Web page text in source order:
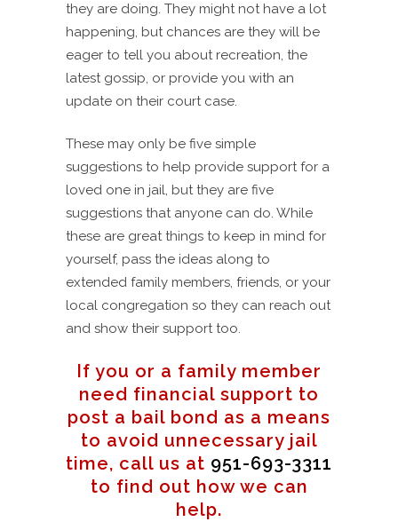
they are doing. They might not have a lot
happening, but chances are they will be
eager to tell you about recreation, the
latest gossip, or provide you with an
update on their court case.
These may only be five simple
suggestions to help provide support for a
loved one in jail, but they are five
suggestions that anyone can do. While
these are great things to keep in mind for
yourself, pass the ideas along to
extended family members, friends, or your
local congregation so they can reach out
and show their support too.
If you or a family member
need financial support to
post a bail bond as a means
to avoid unnecessary jail
time, call us at 951-693-3311
to find out how we can
help.